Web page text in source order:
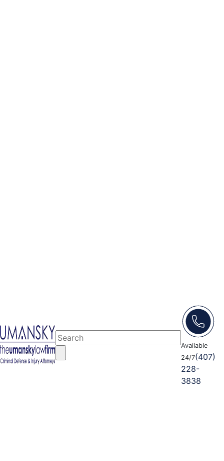
Available
24/7(407)
228-
3838